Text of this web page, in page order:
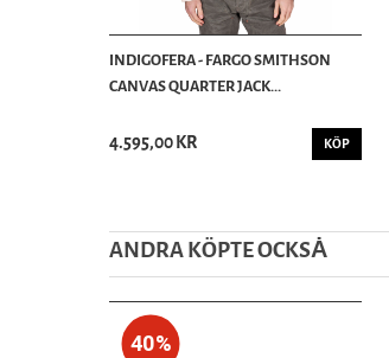
INDIGOFERA - FARGO SMITHSON
CANVAS QUARTER JACK...
4.595,00 KR KÖP
ANDRA KÖPTE OCKSȦ
40%